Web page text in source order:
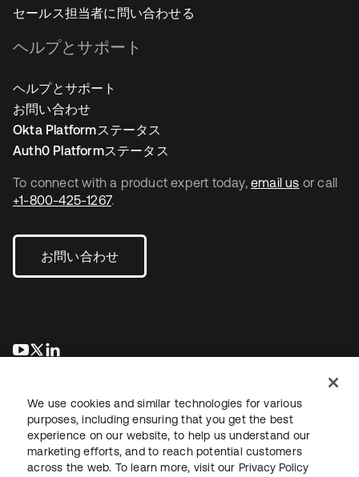
To connect with a product expert today, email us or call
+1-800-425-1267.
お問い合わせ
新しいタブで開く
新しいタブで開く
セールス担当者に問い合わせる
ヘルプとサポート
ヘルプとサポート
お問い合わせ
Okta Platformステータス
Auth0 Platformステータス
法務プライバシーポリシーサイト利用規約セキュリティ
We use cookies and similar technologies for various
purposes, including ensuring that you get the best
experience on our website, to help us understand our
marketing efforts, and to reach potential customers
across the web. To learn more, visit our Privacy Policy